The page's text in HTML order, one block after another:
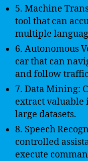
5. Machine
tool that can
multiple
6. Autonomous
car that can
and follow
7. Data Mining:
extract valuable
large datasets.
8. Speech
controlled
execute